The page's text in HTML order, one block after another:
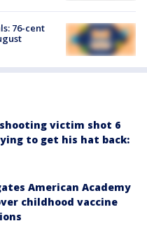
76-cent
victim shot 6
to get his hat back:
American Academy
childhood vaccine